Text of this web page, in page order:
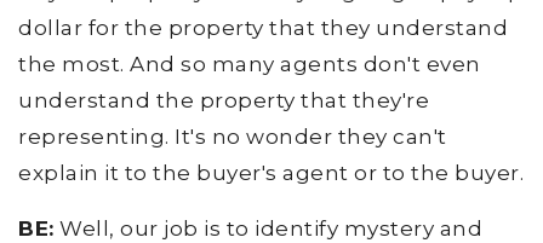
dollar for the property that they understand
the most. And so many agents don't even
understand the property that they're
representing. It's no wonder they can't
explain it to the buyer's agent or to the buyer.
BE: Well, our job is to identify mystery and